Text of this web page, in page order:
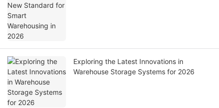
Exploring the Latest Innovations in
Warehouse Storage Systems for 2026